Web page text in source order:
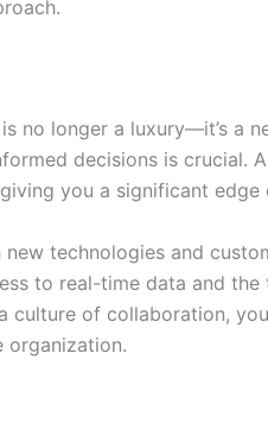
no longer a luxury—it’s a
decisions is crucial.
you a significant
technologies and
to real-time data and
of collaboration,
organization.